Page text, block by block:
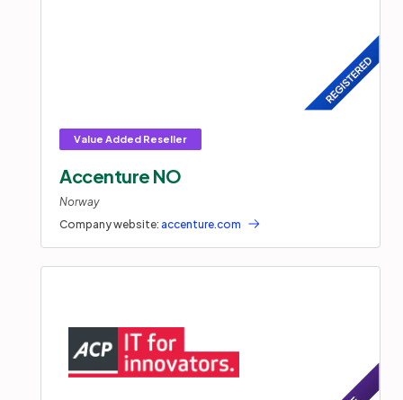
Accenture NO
Norway
Company website: accenture.com